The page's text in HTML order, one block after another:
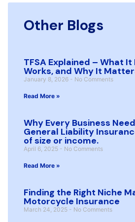
Other Blogs
TFSA Explained – What It
Works, and Why It
January 8, 2026 No Comments
Read More »
Why Every Business
General Liability
of size or income.
April 6, 2025 No Comments
Read More »
Finding the Right Niche
Motorcycle Insurance
March 24, 2025 No Comments